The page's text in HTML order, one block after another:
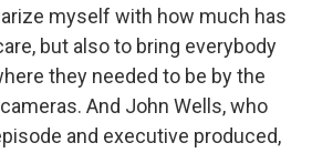
myself with how much has
but also to bring everybody
they needed to be by the
And John Wells, who
and executive produced,